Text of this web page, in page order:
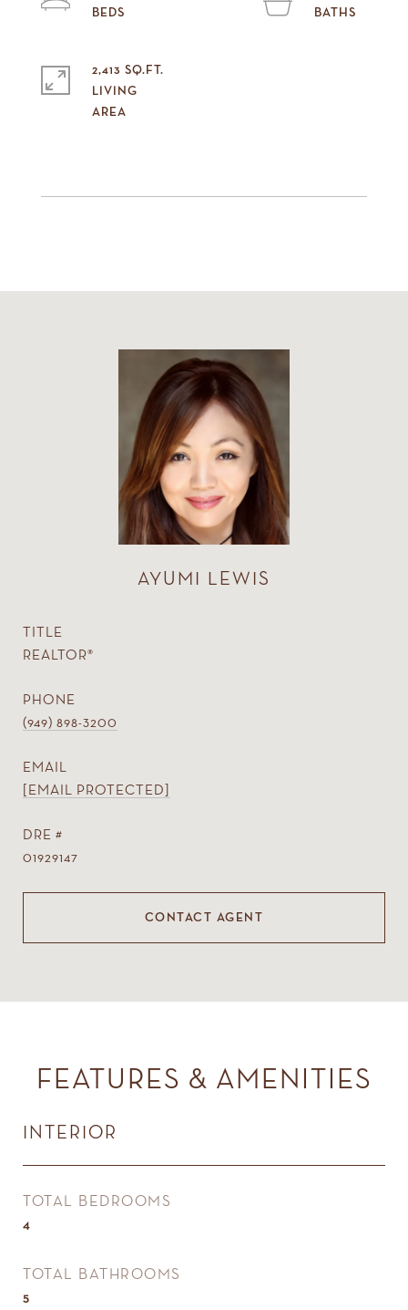
2,413 SQ.FT.
LIVING
AYUMI LEWIS
TITLE
REALTOR®
PHONE
(949) 898-3200
EMAIL
[EMAIL PROTECTED]
DRE #
01929147
CONTACT AGENT
FEATURES & AMENITIES
INTERIOR
TOTAL BEDROOMS
4
TOTAL BATHROOMS
5